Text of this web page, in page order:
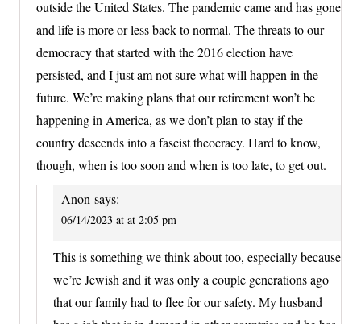
outside the United States. The pandemic came and has gone
and life is more or less back to normal. The threats to our
democracy that started with the 2016 election have
persisted, and I just am not sure what will happen in the
future. We’re making plans that our retirement won’t be
happening in America, as we don’t plan to stay if the
country descends into a fascist theocracy. Hard to know,
though, when is too soon and when is too late, to get out.
Anon says:
06/14/2023 at at 2:05 pm
This is something we think about too, especially because
we’re Jewish and it was only a couple generations ago
that our family had to flee for our safety. My husband